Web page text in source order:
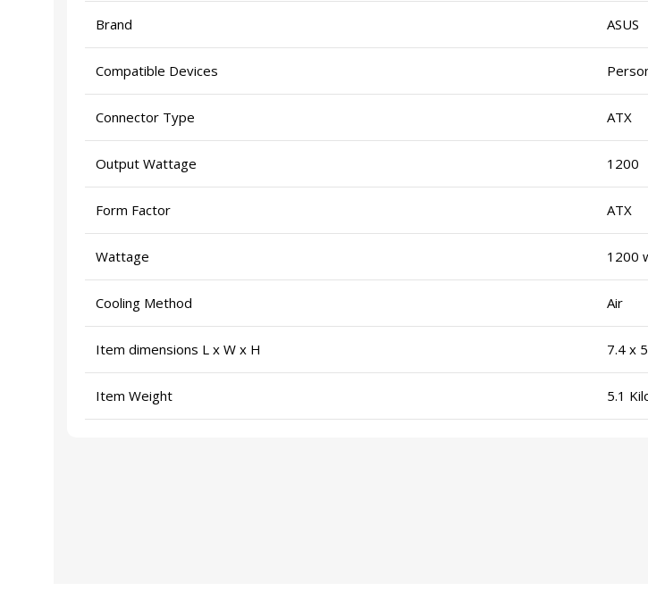
Brand ASUS
Compatible Devices
Connector Type ATX
Output Wattage 1200
Form Factor ATX
Wattage 1200
Cooling Method Air
Item dimensions L x W x H 7.4 x
Item Weight 5.1